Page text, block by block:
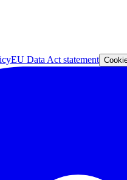
EU Data Act statement